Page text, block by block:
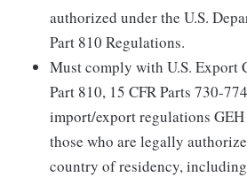
authorized under the U.S.
Part 810 Regulations.
Must comply with U.S. Export
Part 810, 15 CFR Parts 730-
import/export regulations
those who are legally
country of residency,